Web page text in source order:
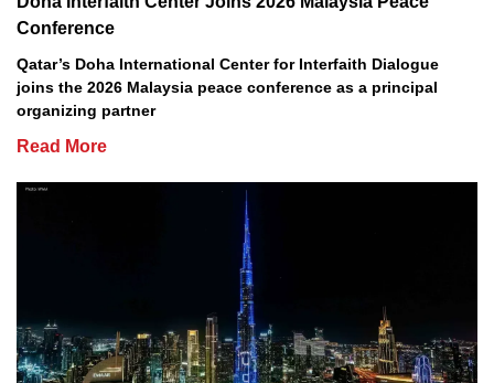
Conference
Qatar’s Doha International Center for Interfaith Dialogue
joins the 2026 Malaysia peace conference as a principal
organizing partner
Read More